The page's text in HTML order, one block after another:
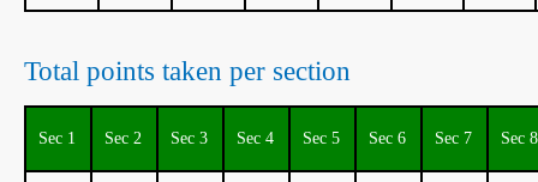
Total points taken per section
Sec 1 Sec 2 Sec 3 Sec 4 Sec 5 Sec 6 Sec 7 Sec 8